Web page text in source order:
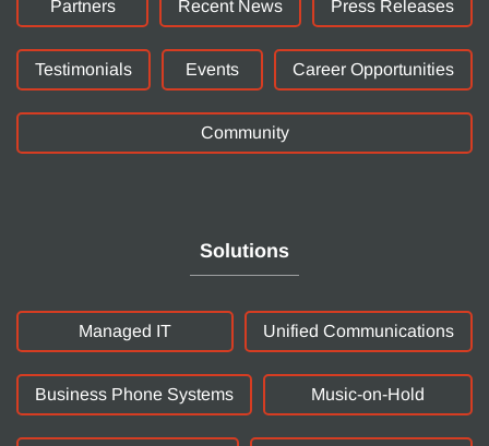
Partners Recent News Press Releases
Testimonials Events Career Opportunities
Community
Solutions
Managed IT Unified Communications
Business Phone Systems Music-on-Hold